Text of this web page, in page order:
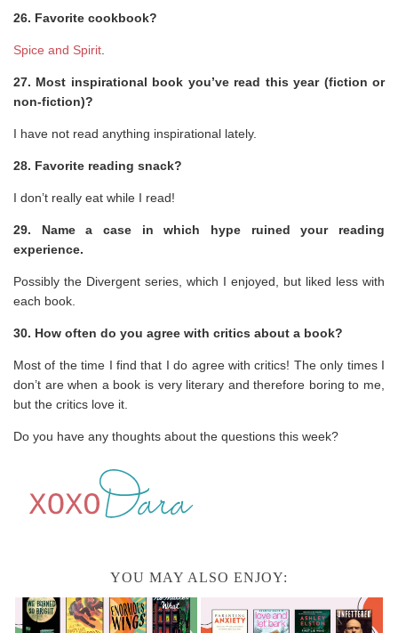
26. Favorite cookbook?
Spice and Spirit.
27. Most inspirational book you’ve read this year (fiction or
non-fiction)?
I have not read anything inspirational lately.
28. Favorite reading snack?
I don’t really eat while I read!
29. Name a case in which hype ruined your reading
experience.
Possibly the Divergent series, which I enjoyed, but liked less with
each book.
30. How often do you agree with critics about a book?
Most of the time I find that I do agree with critics! The only times I
don’t are when a book is very literary and therefore boring to me,
but the critics love it.
Do you have any thoughts about the questions this week?
YOU MAY ALSO ENJOY: